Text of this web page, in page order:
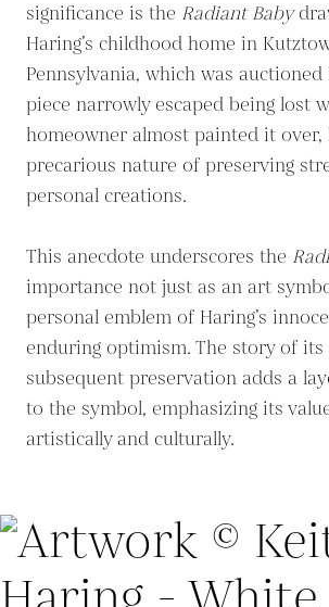
significance is the Radiant Baby
Haring’s childhood home in
Pennsylvania, which was auctioned
piece narrowly escaped being lost
homeowner almost painted it over,
precarious nature of preserving
personal creations.
This anecdote underscores the
importance not just as an art
personal emblem of Haring’s
enduring optimism. The story of its
subsequent preservation adds a
to the symbol, emphasizing its
artistically and culturally.